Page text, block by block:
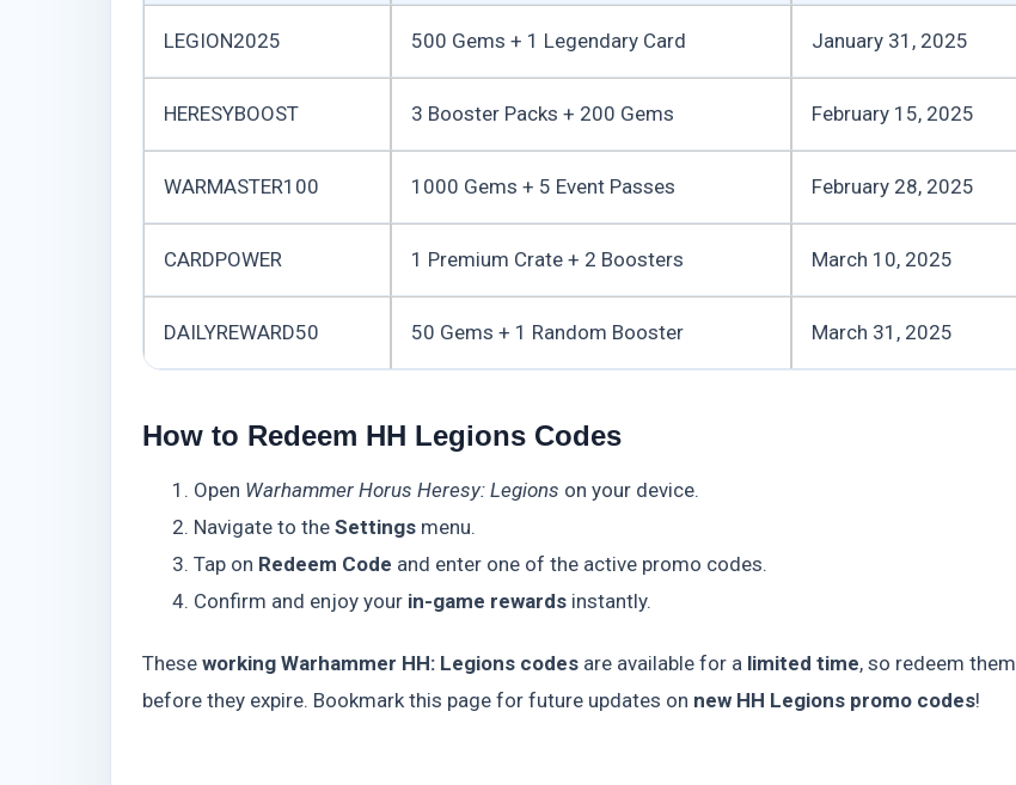
LEGION2025 500 Gems + 1 Legendary Card January 31, 2025
HERESYBOOST 3 Booster Packs + 200 Gems February 15, 2025
WARMASTER100 1000 Gems + 5 Event Passes February 28, 2025
CARDPOWER 1 Premium Crate + 2 Boosters March 10, 2025
DAILYREWARD50 50 Gems + 1 Random Booster March 31, 2025
How to Redeem HH Legions Codes
Open Warhammer Horus Heresy: Legions on your device.
Navigate to the Settingsmenu.
Tap on Redeem Code and enter one of the active promo codes.
Confirm and enjoy your in-game rewardsinstantly.
These working Warhammer HH: Legions codes are available for a limited time, so redeem them
before they expire. Bookmark this page for future updates on new HH Legions promo codes!